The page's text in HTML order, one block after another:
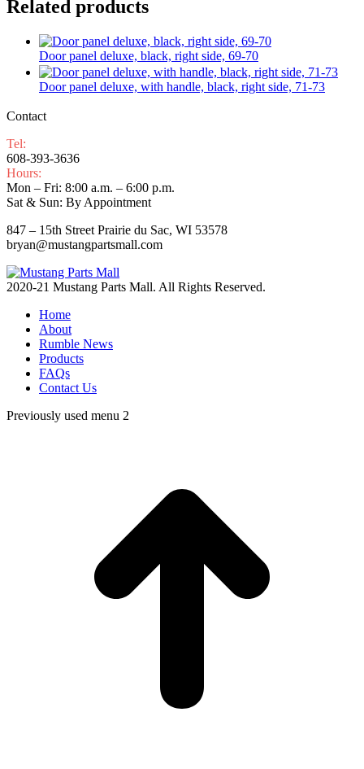
Related products
Door panel deluxe, black, right side, 69-70
Door panel deluxe, with handle, black, right side, 71-73
Contact
Tel:
608-393-3636
Hours:
Mon – Fri: 8:00 a.m. – 6:00 p.m.
Sat & Sun: By Appointment
847 – 15th Street Prairie du Sac, WI 53578
bryan@mustangpartsmall.com
2020-21 Mustang Parts Mall. All Rights Reserved.
Home
About
Rumble News
Products
FAQs
Contact Us
Previously used menu 2